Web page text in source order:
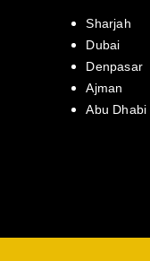
Sharjah
Dubai
Denpasar
Ajman
Abu Dhabi